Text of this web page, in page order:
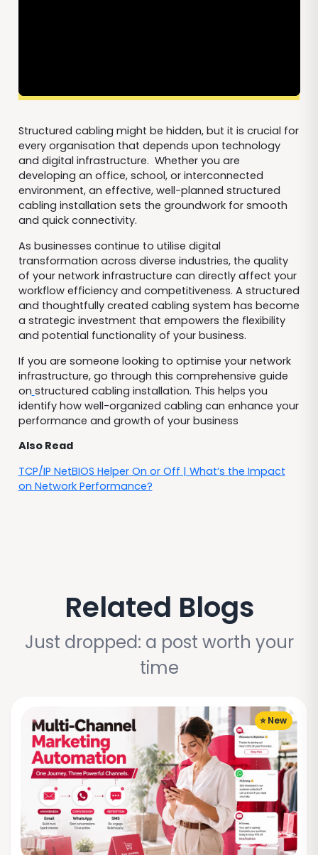
Structured cabling might be hidden, but it is crucial for
every organisation that depends upon technology
and digital infrastructure. Whether you are
developing an office, school, or interconnected
environment, an effective, well-planned structured
cabling installation sets the groundwork for smooth
and quick connectivity.
As businesses continue to utilise digital
transformation across diverse industries, the quality
of your network infrastructure can directly affect your
workflow efficiency and competitiveness. A structured
and thoughtfully created cabling system has become
a strategic investment that empowers the flexibility
and potential functionality of your business.
If you are someone looking to optimise your network
infrastructure, go through this comprehensive guide
on structured cabling installation. This helps you
identify how well-organized cabling can enhance your
performance and growth of your business
Also Read
TCP/IP NetBIOS Helper On or Off | What’s the Impact
on Network Performance?
Related Blogs
Just dropped: a post worth your
time
⭐ New